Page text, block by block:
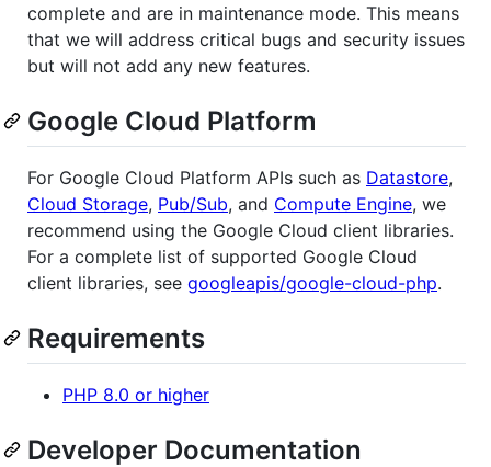
complete and are in maintenance mode. This means
that we will address critical bugs and security issues
but will not add any new features.
Google Cloud Platform
For Google Cloud Platform APIs such as Datastore,
Cloud Storage, Pub/Sub, and Compute Engine, we
recommend using the Google Cloud client libraries.
For a complete list of supported Google Cloud
client libraries, see googleapis/google-cloud-php.
Requirements
PHP 8.0 or higher
Developer Documentation